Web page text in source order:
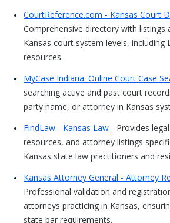
CourtReference.com - Kansas Court
Comprehensive directory with listings
Kansas court system levels, including
resources.
MyCase Indiana: Online Court Case
searching active and past court
party name, or attorney in Kansas
FindLaw - Kansas Law - Provides
resources, and attorney listings
Kansas state law practitioners and
Kansas Attorney General - Attorney
Professional validation and
attorneys practicing in Kansas,
state bar requirements.